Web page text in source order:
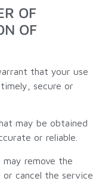
OF
OF
that your use
secure or
may be obtained
or reliable.
remove the
cancel the service